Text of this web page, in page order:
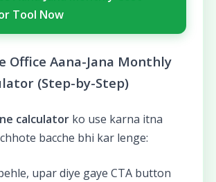
Tool Now
Office Aana-Jana Monthly
(Step-by-Step)
calculatorko use karna itna
bacche bhi kar lenge:
upar diye gaye CTA button